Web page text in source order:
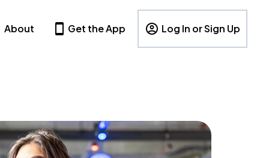
About Get the App Log In or Sign Up